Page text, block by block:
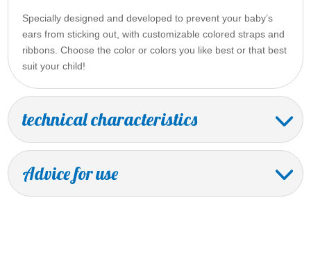
Specially designed and developed to prevent your baby’s
ears from sticking out, with customizable colored straps and
ribbons. Choose the color or colors you like best or that best
suit your child!
technical characteristics
Advice for use